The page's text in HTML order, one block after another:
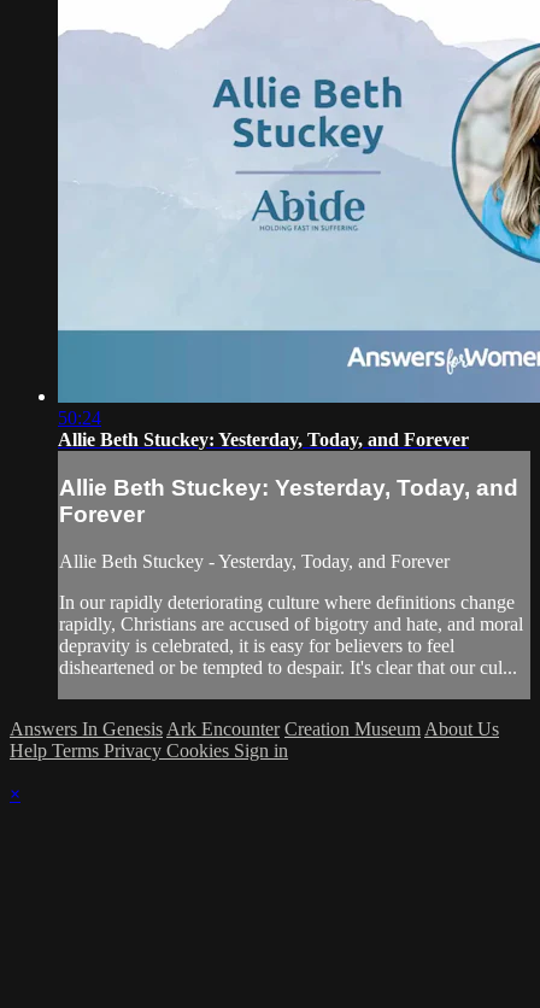
50:24
Allie Beth Stuckey: Yesterday, Today, and Forever
Allie Beth Stuckey: Yesterday, Today, and
Forever
Allie Beth Stuckey - Yesterday, Today, and Forever
In our rapidly deteriorating culture where definitions change
rapidly, Christians are accused of bigotry and hate, and moral
depravity is celebrated, it is easy for believers to feel
disheartened or be tempted to despair. It's clear that our cul...
Answers In Genesis Ark Encounter Creation Museum About Us
Help Terms Privacy Cookies Sign in
×